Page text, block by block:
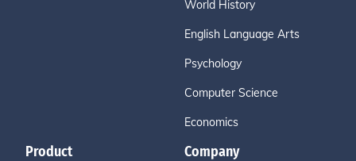
World History
English Language Arts
Psychology
Computer Science
Economics
Product Company